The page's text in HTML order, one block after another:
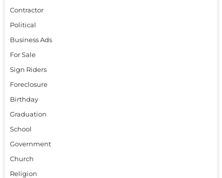
Contractor
Political
Business Ads
For Sale
Sign Riders
Foreclosure
Birthday
Graduation
School
Government
Church
Religion